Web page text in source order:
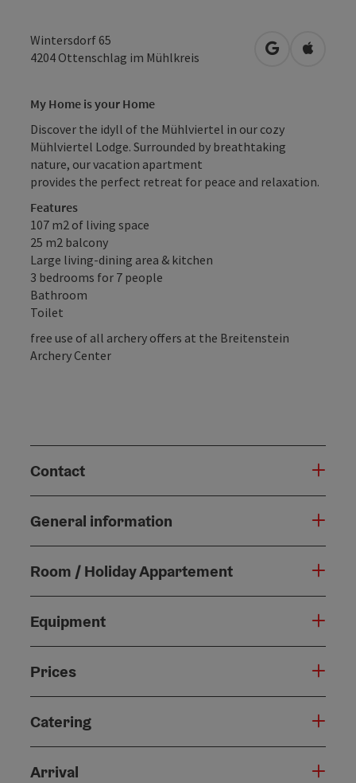
Wintersdorf 65
4204Ottenschlag im Mühlkreis open inOpen in
My Home is your Home
Discover the idyll of the Mühlviertel in our cozy
Mühlviertel Lodge. Surrounded by breathtaking
nature, our vacation apartment
provides the perfect retreat for peace and relaxation.
Features
107 m2 of living space
25 m2 balcony
Large living-dining area & kitchen
3 bedrooms for 7 people
Bathroom
Toilet
free use of all archery offers at the Breitenstein
Archery Center
Contact
General information
Room / Holiday Appartement
Equipment
Prices
Catering
Arrival